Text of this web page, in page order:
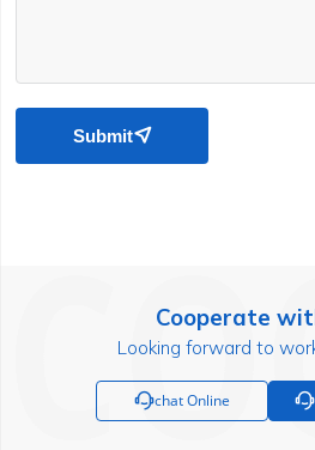
Submit
Cooperate
Looking forward to
chat Online 